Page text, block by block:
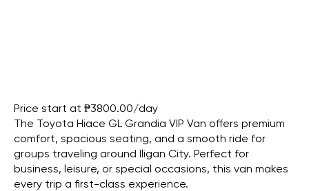
Price start at ₱3800.00/day
The Toyota Hiace GL Grandia VIP Van offers premium
comfort, spacious seating, and a smooth ride for
groups traveling around Iligan City. Perfect for
business, leisure, or special occasions, this van makes
every trip a first-class experience.